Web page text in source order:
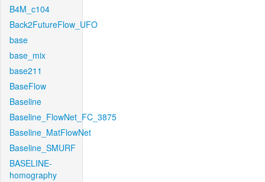
B4M_c104
Back2FutureFlow_UFO
base
base_mix
base211
BaseFlow
Baseline
Baseline_FlowNet_FC_3875
Baseline_MatFlowNet
Baseline_SMURF
BASELINE-
homography